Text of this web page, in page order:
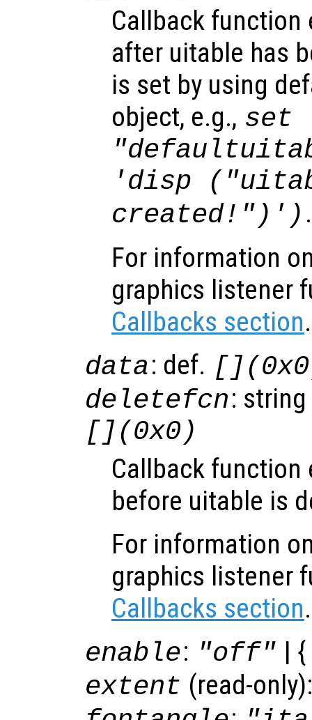
Callback function
after uitable has
is set by using
object, e.g., set
'disp
created!")') .
For information
graphics listener
Callbacks section.
data: def.
deletefcn:
[](0x0)
Callback function
before uitable is
For information
graphics listener
Callbacks section.
enable: "off" | {
extent (read-